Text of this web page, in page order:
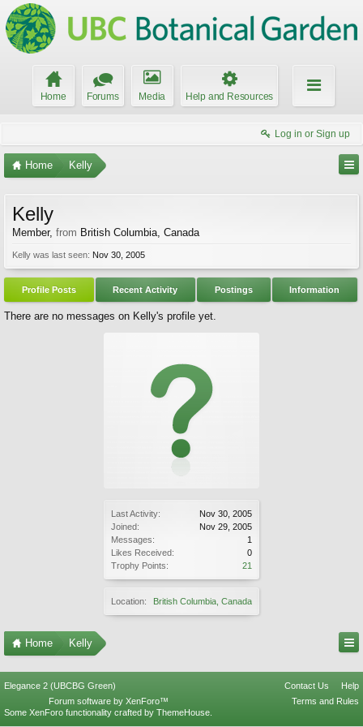
Home Forums Media Help and Resources
Log in or Sign up
Home Kelly
Last Activity:
Nov 30, 2005
Joined:
Nov 29, 2005
Messages:
1
Likes Received:
0
Trophy Points:
21
Location: British Columbia, Canada
Kelly
Member, from British Columbia, Canada
Kelly was last seen: Nov 30, 2005
Profile Posts Recent Activity Postings Information
There are no messages on Kelly's profile yet.
Home Kelly
Elegance 2 (UBCBG Green) Contact Us
Help
Terms and Rules
Forum software by XenForo™
Some XenForo functionality crafted by ThemeHouse